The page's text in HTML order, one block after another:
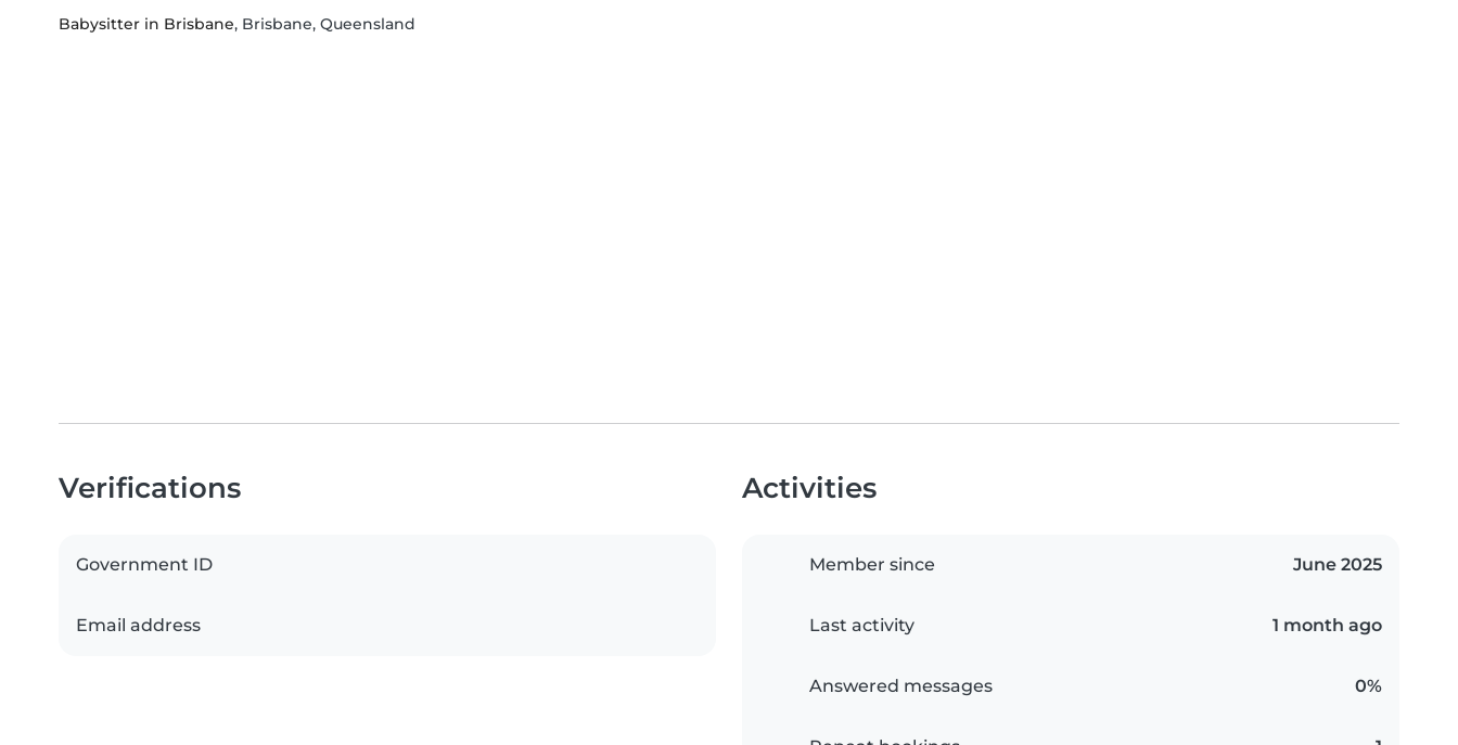
Babysitter in Brisbane, Brisbane, Queensland
Verifications
Government ID
Email address
Activities
Member since June 2025
Last activity 1 month ago
Answered messages 0%